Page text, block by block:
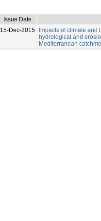
Issue Date
15-Dec-2015
Impacts of climate and
hydrological and
Mediterranean